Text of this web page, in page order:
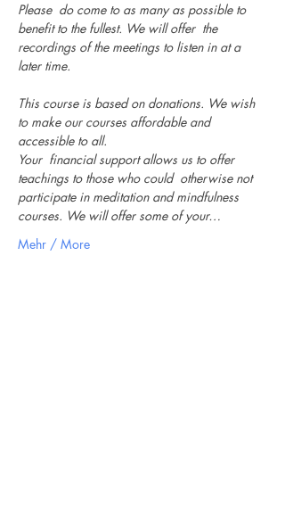
Please  do come to as many as possible to
benefit to the fullest. We will offer  the
recordings of the meetings to listen in at a
later time.
This course is based on donations. We wish
to make our courses affordable and
accessible to all.
Your  financial support allows us to offer
teachings to those who could  otherwise not
participate in meditation and mindfulness
courses. We will offer some of your…
Mehr / More